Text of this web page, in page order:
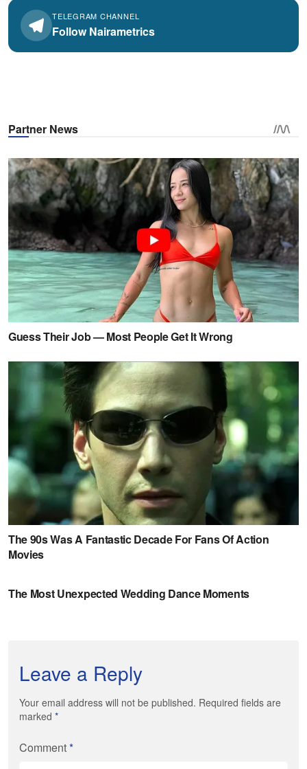
TELEGRAM CHANNEL
Follow Nairametrics
Leave a Reply
Your email address will not be published. Required fields are
marked *
Comment*